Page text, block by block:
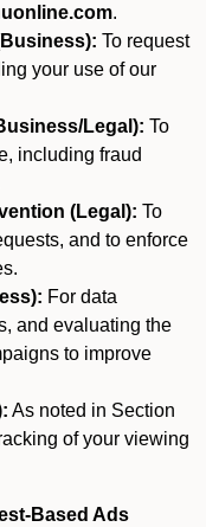
.
To request
your use of our
Legal): To
including fraud
(Legal): To
and to enforce
For data
and evaluating the
to improve
As noted in Section
of your viewing
Based Ads